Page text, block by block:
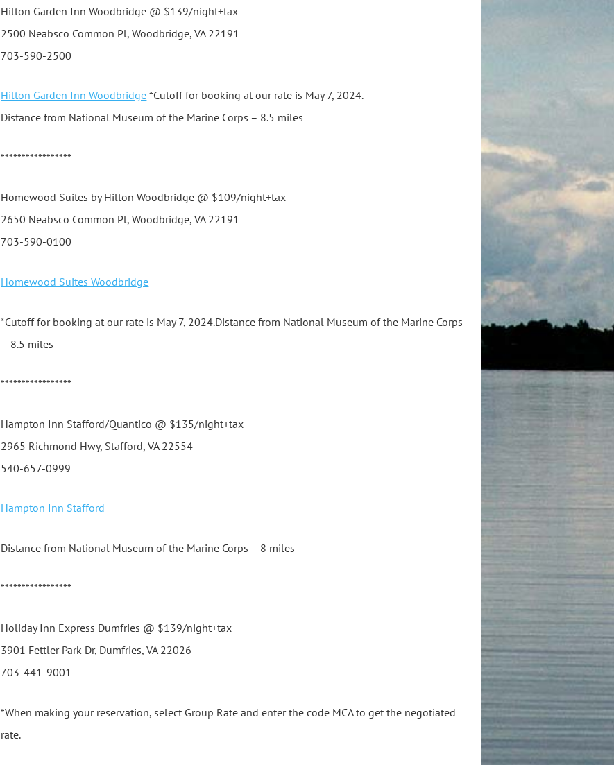
Hilton Garden Inn Woodbridge @ $139/night+tax
2500 Neabsco Common Pl, Woodbridge, VA 22191
703-590-2500
Hilton Garden Inn Woodbridge *Cutoff for booking at our rate is May 7, 2024.
Distance from National Museum of the Marine Corps – 8.5 miles
*****************
Homewood Suites by Hilton Woodbridge @ $109/night+tax
2650 Neabsco Common Pl, Woodbridge, VA 22191
703-590-0100
Homewood Suites Woodbridge
*Cutoff for booking at our rate is May 7, 2024.Distance from National Museum of the Marine Corps
– 8.5 miles
*****************
Hampton Inn Stafford/Quantico @ $135/night+tax
2965 Richmond Hwy, Stafford, VA 22554
540-657-0999
Hampton Inn Stafford
Distance from National Museum of the Marine Corps – 8 miles
*****************
Holiday Inn Express Dumfries @ $139/night+tax
3901 Fettler Park Dr, Dumfries, VA 22026
703-441-9001
*When making your reservation, select Group Rate and enter the code MCA to get the negotiated
rate.